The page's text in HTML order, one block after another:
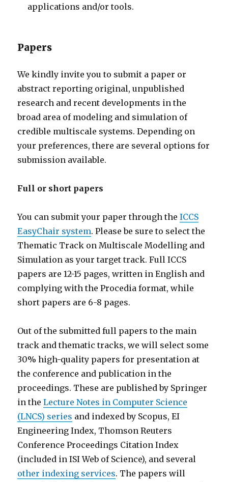
applications and/or tools.
Papers
We kindly invite you to submit a paper or
abstract reporting original, unpublished
research and recent developments in the
broad area of modeling and simulation of
credible multiscale systems. Depending on
your preferences, there are several options for
submission available.
Full or short papers
You can submit your paper through theICCS
EasyChair system. Please be sure to select the
Thematic Track on Multiscale Modelling and
Simulation as your target track. Full ICCS
papers are 12-15 pages, written in English and
complying with the Procedia format, while
short papers are 6-8 pages.
Out of the submitted full papers to the main
track and thematic tracks, we will select some
30% high-quality papers for presentation at
the conference and publication in the
proceedings. These are published by Springer
in theLecture Notes in Computer Science
(LNCS) series and indexed by Scopus, EI
Engineering Index, Thomson Reuters
Conference Proceedings Citation Index
(included in ISI Web of Science), and several
other indexing services. The papers will